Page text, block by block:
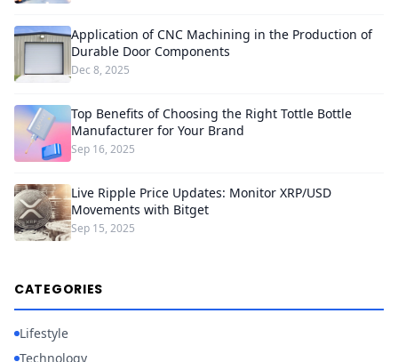
Application of CNC Machining in the Production of
Durable Door Components
Dec 8, 2025
Top Benefits of Choosing the Right Tottle Bottle
Manufacturer for Your Brand
Sep 16, 2025
Live Ripple Price Updates: Monitor XRP/USD
Movements with Bitget
Sep 15, 2025
CATEGORIES
Lifestyle
Technology